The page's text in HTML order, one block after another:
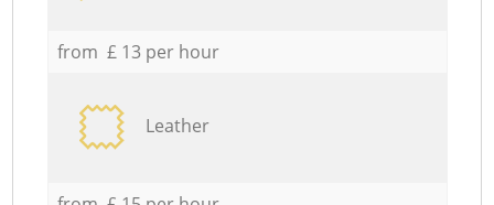
from £ 13 per hour
Leather